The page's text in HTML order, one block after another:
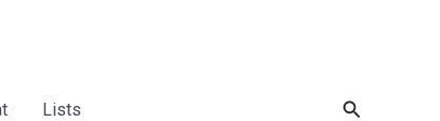
Lists Search